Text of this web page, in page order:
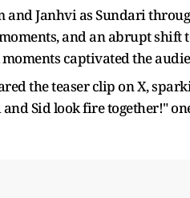
and Janhvi as Sundari
and an abrupt shift
captivated the
the teaser clip on X,
Sid look fire together!"